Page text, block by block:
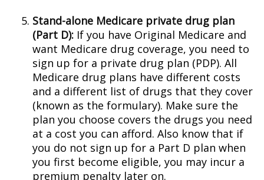
Stand-alone Medicare private drug plan
(Part D): If you have Original Medicare and
want Medicare drug coverage, you need to
sign up for a private drug plan (PDP). All
Medicare drug plans have different costs
and a different list of drugs that they cover
(known as the formulary). Make sure the
plan you choose covers the drugs you need
at a cost you can afford. Also know that if
you do not sign up for a Part D plan when
you first become eligible, you may incur a
premium penalty later on.